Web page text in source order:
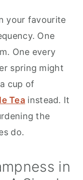
your favourite
One
One every
spring might
cup of
Tea instead. It
the
do.
in